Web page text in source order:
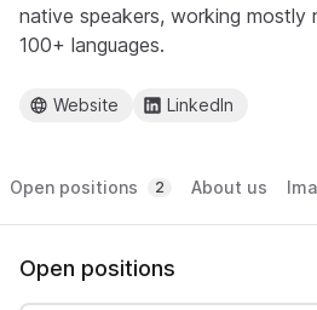
native speakers, working mostly
100+ languages.
Website LinkedIn
Open positions 2 About us
Open positions